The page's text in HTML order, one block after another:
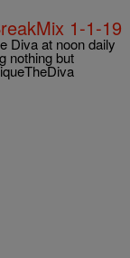
1-1-19
Diva at noon daily
nothing but